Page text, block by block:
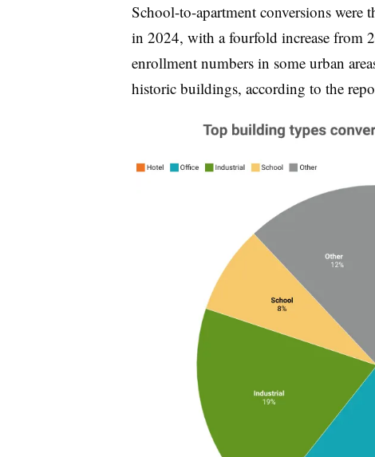
School-to-apartment conversions were
in 2024, with a fourfold increase from
enrollment numbers in some urban
historic buildings, according to the